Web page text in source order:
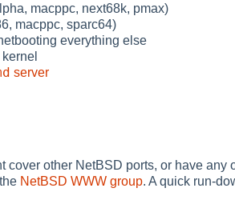
macppc, next68k, pmax)
macppc, sparc64)
everything else
server
cover other NetBSD ports, or have
NetBSD WWW group. A quick run-